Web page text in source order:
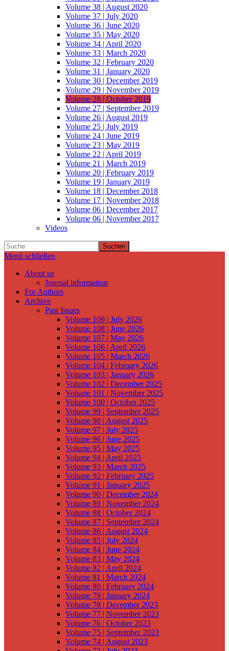
Volume 38 | August 2020
Volume 37 | July 2020
Volume 36 | June 2020
Volume 35 | May 2020
Volume 34 | April 2020
Volume 33 | March 2020
Volume 32 | February 2020
Volume 31 | January 2020
Volume 30 | December 2019
Volume 29 | November 2019
Volume 28 | October 2019
Volume 27 | September 2019
Volume 26 | August 2019
Volume 25 | July 2019
Volume 24 | June 2019
Volume 23 | May 2019
Volume 22 | April 2019
Volume 21 | March 2019
Volume 20 | February 2019
Volume 19 | January 2019
Volume 18 | December 2018
Volume 17 | November 2018
Volume 06 | December 2017
Volume 06 | November 2017
Videos
Suchen
Menü schließen
About us
Journal information
For Authors
Archive
Past Issues
Volume 109 | July 2026
Volume 108 | June 2026
Volume 107 | May 2026
Volume 106 | April 2026
Volume 105 | March 2026
Volume 104 | February 2026
Volume 103 | January 2026
Volume 102 | December 2025
Volume 101 | November 2025
Volume 100 | October 2025
Volume 99 | September 2025
Volume 98 | August 2025
Volume 97 | July 2025
Volume 96 | June 2025
Volume 95 | May 2025
Volume 94 | April 2025
Volume 93 | March 2025
Volume 92 | February 2025
Volume 91 | January 2025
Volume 90 | December 2024
Volume 89 | November 2024
Volume 88 | October 2024
Volume 87 | September 2024
Volume 86 | August 2024
Volume 85 | July 2024
Volume 84 | June 2024
Volume 83 | May 2024
Volume 82 | April 2024
Volume 81 | March 2024
Volume 80 | February 2024
Volume 79 | January 2024
Volume 78 | December 2023
Volume 77 | November 2023
Volume 76 | October 2023
Volume 75 | September 2023
Volume 74 | August 2023